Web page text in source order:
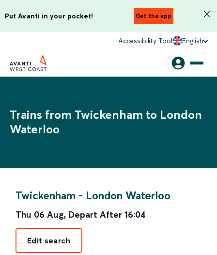
Put Avanti in your pocket! Get the app
Accessibility Tool English
Trains from Twickenham to London
Waterloo
Twickenham - London Waterloo
Thu 06 Aug, Depart After 16:04
Edit search